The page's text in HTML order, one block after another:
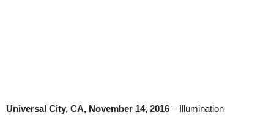
Universal City, CA, November 14, 2016 – Illumination